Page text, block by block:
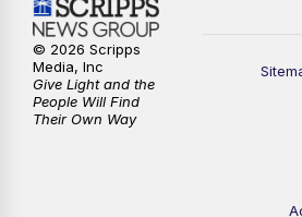
10:00PM
© 2026 Scripps
Media, Inc
Give Light and the
People Will Find
Their Own Way